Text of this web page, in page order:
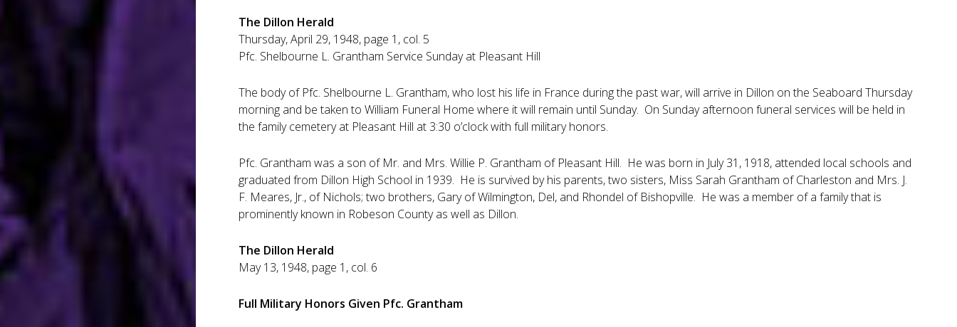
The Dillon Herald
Thursday, April 29, 1948, page 1, col. 5
Pfc. Shelbourne L. Grantham Service Sunday at Pleasant Hill
The body of Pfc. Shelbourne L. Grantham, who lost his life in France during the past war, will arrive in Dillon on the Seaboard Thursday
morning and be taken to William Funeral Home where it will remain until Sunday. On Sunday afternoon funeral services will be held in
the family cemetery at Pleasant Hill at 3:30 o’clock with full military honors.
Pfc. Grantham was a son of Mr. and Mrs. Willie P. Grantham of Pleasant Hill. He was born in July 31, 1918, attended local schools and
graduated from Dillon High School in 1939. He is survived by his parents, two sisters, Miss Sarah Grantham of Charleston and Mrs. J.
F. Meares, Jr., of Nichols; two brothers, Gary of Wilmington, Del, and Rhondel of Bishopville. He was a member of a family that is
prominently known in Robeson County as well as Dillon.
The Dillon Herald
May 13, 1948, page 1, col. 6
Full Military Honors Given Pfc. Grantham